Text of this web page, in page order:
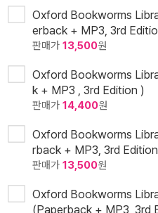
Oxford Bookworms
erback + MP3, 3rd
판매가 13,500원
Oxford Bookworms
k + MP3 , 3rd Edition )
판매가 14,400원
Oxford Bookworms
rback + MP3, 3rd
판매가 13,500원
Oxford Bookworms
(Paperback + MP3, 3rd